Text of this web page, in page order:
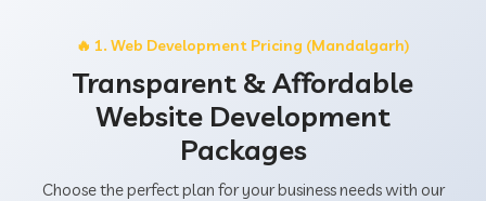
🔥 1. Web Development Pricing (Mandalgarh)
Transparent & Affordable
Website Development
Packages
Choose the perfect plan for your business needs with our